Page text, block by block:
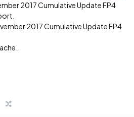
2017 Cumulative Update FP4
2017 Cumulative Update FP4